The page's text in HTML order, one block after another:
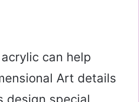
can help
Art details